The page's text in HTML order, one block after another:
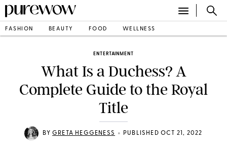
FASHION BEAUTY FOOD WELLNESS
ENTERTAINMENT
What Is a Duchess? A
Complete Guide to the Royal
Title
BYGRETA HEGGENESS • PUBLISHED OCT 21, 2022